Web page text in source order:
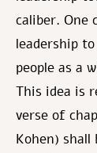
caliber. One
leadership
people as a
This idea is
verse of
Kohen)